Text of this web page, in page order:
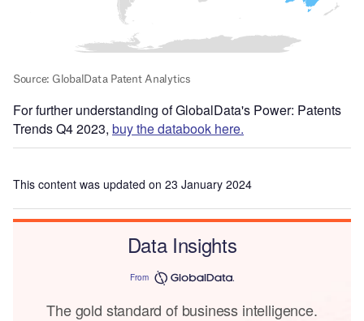
For further understanding of GlobalData's Power: Patents
Trends Q4 2023, buy the databook here.
This content was updated on 23 January 2024
Data Insights
From
The gold standard of business intelligence.